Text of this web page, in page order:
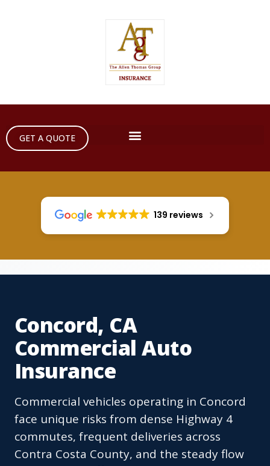
GET A QUOTE
139 reviews
Concord, CA
Commercial Auto
Insurance
Commercial vehicles operating in Concord
face unique risks from dense Highway 4
commutes, frequent deliveries across
Contra Costa County, and the steady flow